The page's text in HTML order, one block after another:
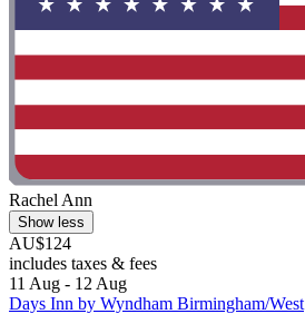
Rachel Ann
Show less
AU$124
includes taxes & fees
11 Aug - 12 Aug
Days Inn by Wyndham Birmingham/West